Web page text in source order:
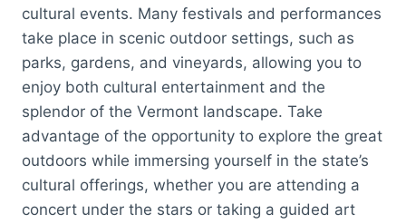
cultural events. Many festivals and performances
take place in scenic outdoor settings, such as
parks, gardens, and vineyards, allowing you to
enjoy both cultural entertainment and the
splendor of the Vermont landscape. Take
advantage of the opportunity to explore the great
outdoors while immersing yourself in the state’s
cultural offerings, whether you are attending a
concert under the stars or taking a guided art